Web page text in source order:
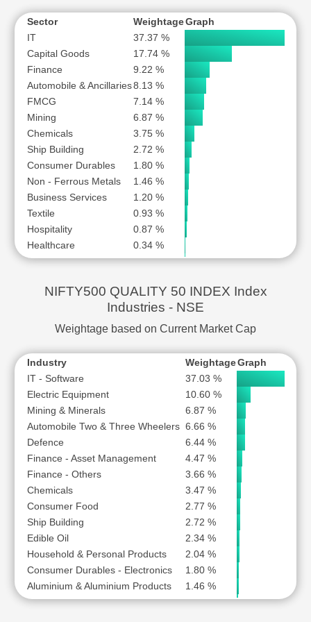
MAZAGON DOCK SHIPBUILDERS LTD
MOTHERSON SUMI WIRING INDIA LTD
MOTILAL OSWAL FINANCIAL SERVICES LTD
NATIONAL ALUMINIUM COMPANY LTD
NIPPON LIFE INDIA ASSET MANAGEMENT LTD
NMDC LTD
ORACLE FINANCIAL SERVICES SOFTWARE LTD
PAGE INDUSTRIES LTD
SCHNEIDER ELECTRIC INFRASTRUCTURE LTD
SOLAR INDUSTRIES INDIA LTD
SONATA SOFTWARE LTD
SUZLON ENERGY LTD
Sector WeightageGraph
IT
37.37 %
Capital Goods
17.74 %
Finance
9.22 %
Automobile & Ancillaries8.13 %
FMCG
7.14 %
Mining
6.87 %
Chemicals
3.75 %
Ship Building
2.72 %
Consumer Durables
1.80 %
Non - Ferrous Metals
1.46 %
Business Services
1.20 %
Textile
0.93 %
Hospitality
0.87 %
Healthcare
0.34 %
Power
0.24 %
NIFTY500 QUALITY 50 INDEX Index
Industries - NSE
Weightage based on Current Market Cap
Industry WeightageGraph
IT - Software
37.03 %
Electric Equipment
10.60 %
Mining & Minerals
6.87 %
Automobile Two & Three Wheelers 6.66 %
Defence
6.44 %
Finance - Asset Management
4.47 %
Finance - Others
3.66 %
Chemicals
3.47 %
Consumer Food
2.77 %
Ship Building
2.72 %
Edible Oil
2.34 %
Household & Personal Products
2.04 %
Consumer Durables - Electronics
1.80 %
Aluminium & Aluminium Products
1.46 %
Finance - Stock Broking
1.09 %